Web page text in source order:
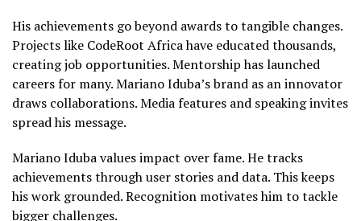
His achievements go beyond awards to tangible changes.
Projects like CodeRoot Africa have educated thousands,
creating job opportunities. Mentorship has launched
careers for many. Mariano Iduba’s brand as an innovator
draws collaborations. Media features and speaking invites
spread his message.
Mariano Iduba values impact over fame. He tracks
achievements through user stories and data. This keeps
his work grounded. Recognition motivates him to tackle
bigger challenges.